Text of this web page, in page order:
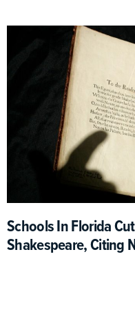
Schools In Florida
Shakespeare, Citing